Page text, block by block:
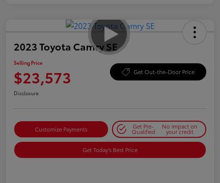
2023 Toyota Camry SE
Selling Price
$23,573 Get Out-the-Door Price
Disclosure
Customize Payments Get Pre-
Qualified
No impact on
your credit
Get Today's Best Price